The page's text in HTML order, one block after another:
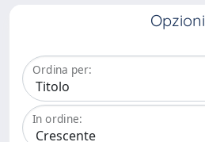
Opzioni
Ordina per:
In ordine: